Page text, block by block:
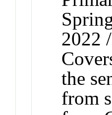
2022
the
from